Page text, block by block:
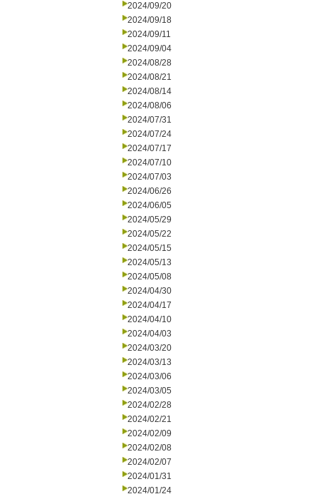
2024/09/20
2024/09/18
2024/09/11
2024/09/04
2024/08/28
2024/08/21
2024/08/14
2024/08/06
2024/07/31
2024/07/24
2024/07/17
2024/07/10
2024/07/03
2024/06/26
2024/06/05
2024/05/29
2024/05/22
2024/05/15
2024/05/13
2024/05/08
2024/04/30
2024/04/17
2024/04/10
2024/04/03
2024/03/20
2024/03/13
2024/03/06
2024/03/05
2024/02/28
2024/02/21
2024/02/09
2024/02/08
2024/02/07
2024/01/31
2024/01/24